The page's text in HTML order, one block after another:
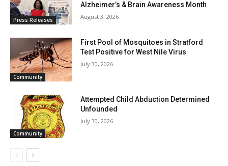
Press Releases
Alzheimer’s & Brain Awareness Month
August 3, 2026
Community
First Pool of Mosquitoes in Stratford
Test Positive for West Nile Virus
July 30, 2026
Community
Attempted Child Abduction Determined
Unfounded
July 30, 2026